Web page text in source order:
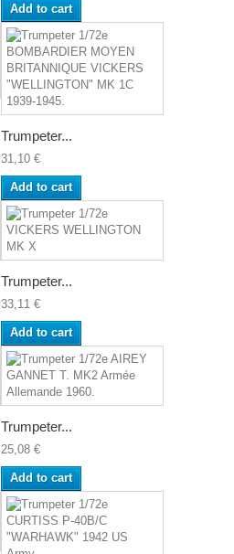
Add to cart
Trumpeter...
31,10 €
Add to cart
Trumpeter...
33,11 €
Add to cart
Trumpeter...
25,08 €
Add to cart